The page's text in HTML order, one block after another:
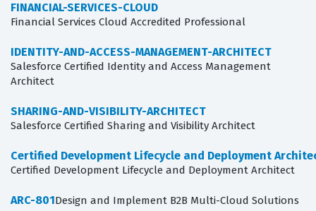
FINANCIAL-SERVICES-CLOUD
Financial Services Cloud Accredited Professional
IDENTITY-AND-ACCESS-MANAGEMENT-ARCHITECT
Salesforce Certified Identity and Access Management
Architect
SHARING-AND-VISIBILITY-ARCHITECT
Salesforce Certified Sharing and Visibility Architect
Certified Development Lifecycle and Deployment
Certified Development Lifecycle and Deployment Architect
ARC-801Design and Implement B2B Multi-Cloud Solutions